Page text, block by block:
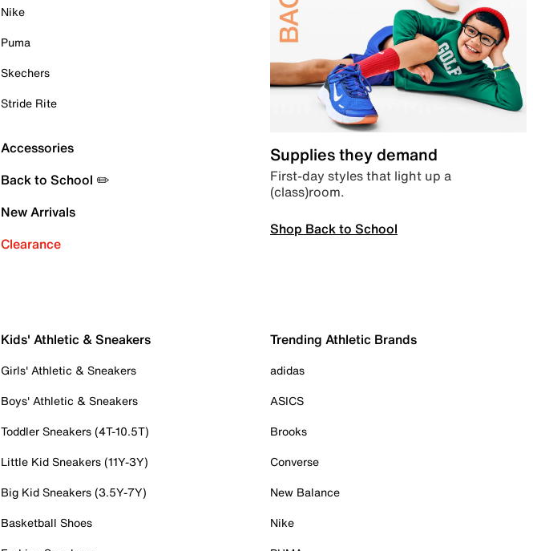
Nike
Puma
Skechers
Stride Rite
Accessories
Back to School ✏️
New Arrivals
Clearance
Supplies they demand
First-day styles that light up a
(class)room.
Shop Back to School
Kids' Athletic & Sneakers
Girls' Athletic & Sneakers
Boys' Athletic & Sneakers
Toddler Sneakers (4T-10.5T)
Little Kid Sneakers (11Y-3Y)
Big Kid Sneakers (3.5Y-7Y)
Basketball Shoes
Trending Athletic Brands
adidas
ASICS
Brooks
Converse
New Balance
Nike